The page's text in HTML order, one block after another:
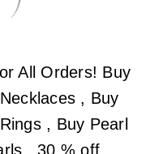
All Orders! Buy
, Buy
, Buy Pearl
, 30 % off